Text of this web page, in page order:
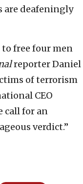
are deafeningly
to free four men
reporter Daniel
of terrorism
CEO
call for an
verdict.”